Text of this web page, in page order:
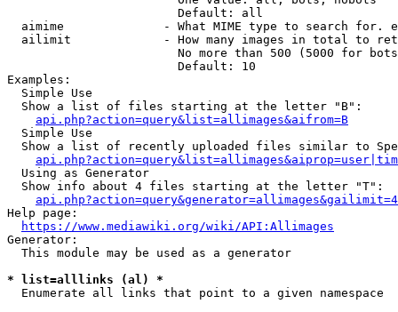
                        Default: all
aimime              - What MIME type to search for.
ailimit             - How many images in total to
No more than 500 (5000 for
                        Default: 10
Examples:
  Simple Use
  Show a list of files starting at the letter "B":
api.php?action=query&list=allimages&aifrom=B
  Simple Use
Show a list of recently uploaded files similar to
  Using as Generator
  Show info about 4 files starting at the letter "T":
Help page:
https://www.mediawiki.org/wiki/API:Allimages
Generator:
  This module may be used as a generator
* list=alllinks (al) *
  Enumerate all links that point to a given namespace